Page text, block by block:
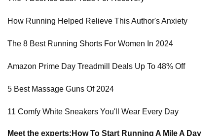
How Running Helped Relieve This Author's Anxiety
The 8 Best Running Shorts For Women In 2024
Amazon Prime Day Treadmill Deals Up To 48% Off
5 Best Massage Guns Of 2024
11 Comfy White Sneakers You'll Wear Every Day​
Meet the experts: How To Start Running A Mile A Day